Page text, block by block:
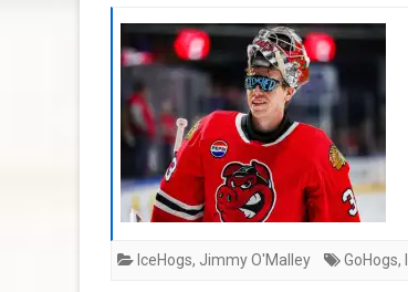
IceHogs, Jimmy O'Malley GoHogs,